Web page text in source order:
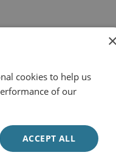
×
cookies to help us
of our
ACCEPT ALL